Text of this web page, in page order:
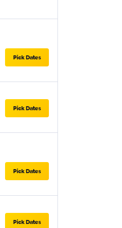
Pick Dates
Pick Dates
Pick Dates
Pick Dates